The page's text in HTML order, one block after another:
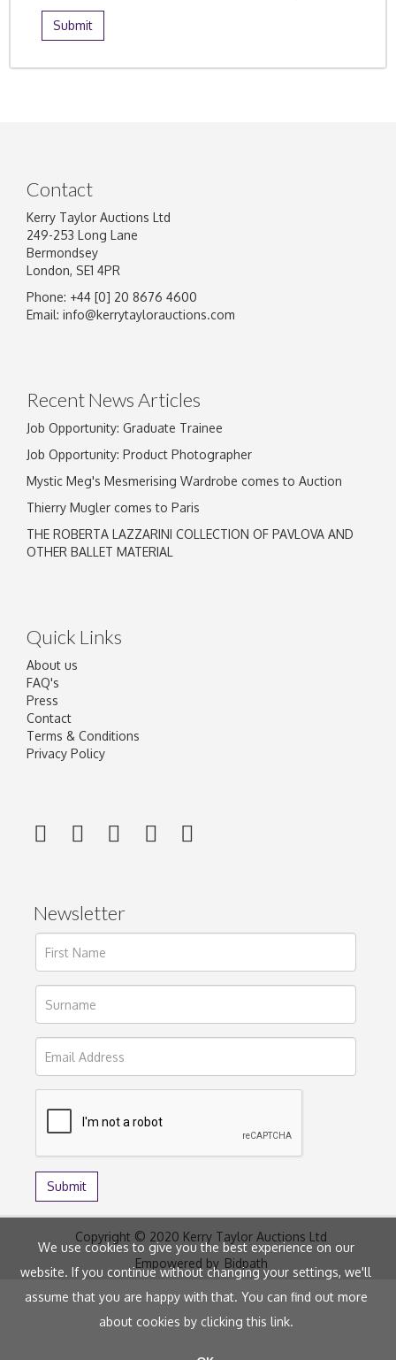
Contact
Kerry Taylor Auctions Ltd
249-253 Long Lane
Bermondsey
London, SE1 4PR
Phone: +44 [0] 20 8676 4600
Email: info@kerrytaylorauctions.com
Recent News Articles
Job Opportunity: Graduate Trainee
Job Opportunity: Product Photographer
Mystic Meg's Mesmerising Wardrobe comes to Auction
Thierry Mugler comes to Paris
THE ROBERTA LAZZARINI COLLECTION OF PAVLOVA AND
OTHER BALLET MATERIAL
Quick Links
About us
FAQ's
Press
Contact
Terms & Conditions
Privacy Policy
Newsletter
Copyright © 2020 Kerry Taylor Auctions Ltd
Empowered by Bidpath
We use cookies to give you the best experience on our
website. If you continue without changing your settings, we'll
assume that you are happy with that. You can find out more
about cookies by clickingthis link.